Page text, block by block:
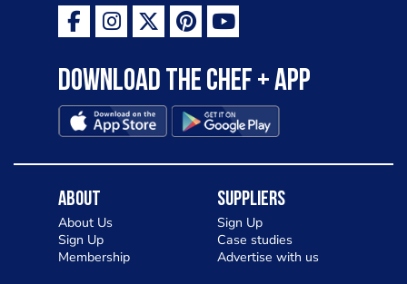
Download the Chef + app
About
About Us
Sign Up
Membership
Suppliers
Sign Up
Case studies
Advertise with us